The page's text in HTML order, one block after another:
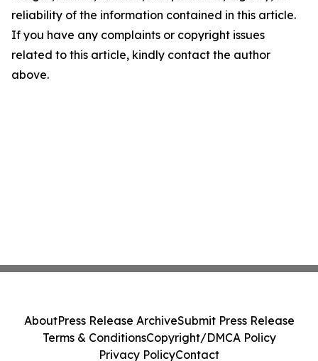
reliability of the information contained in this article.
If you have any complaints or copyright issues
related to this article, kindly contact the author
above.
AboutPress Release ArchiveSubmit Press Release
Terms & ConditionsCopyright/DMCA Policy
Privacy PolicyContact